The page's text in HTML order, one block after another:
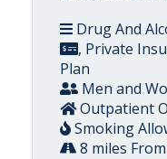
Drug And
, Private
Plan
Men and
Outpatient
Smoking
8 miles